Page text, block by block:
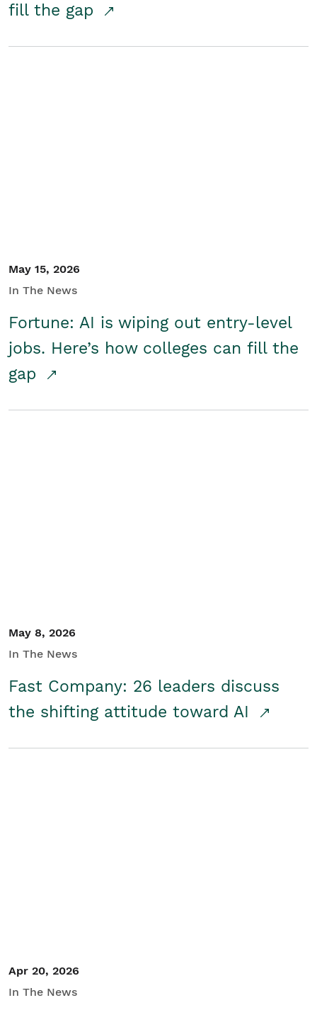
fill the gap
May 15, 2026
In The News
Fortune: AI is wiping out entry-level
jobs. Here’s how colleges can fill the
gap
May 8, 2026
In The News
Fast Company: 26 leaders discuss
the shifting attitude toward AI
Apr 20, 2026
In The News